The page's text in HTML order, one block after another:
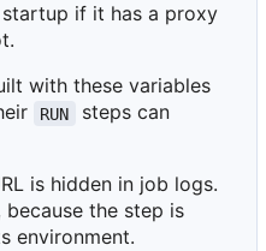
if it has a proxy
with these variables
RUN
steps can
is hidden in job logs.
the step is
environment.